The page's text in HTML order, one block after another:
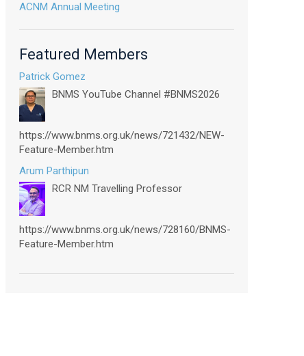
ACNM Annual Meeting
Featured Members
Patrick Gomez
BNMS YouTube Channel #BNMS2026
https://www.bnms.org.uk/news/721432/NEW-
Feature-Member.htm
Arum Parthipun
RCR NM Travelling Professor
https://www.bnms.org.uk/news/728160/BNMS-
Feature-Member.htm